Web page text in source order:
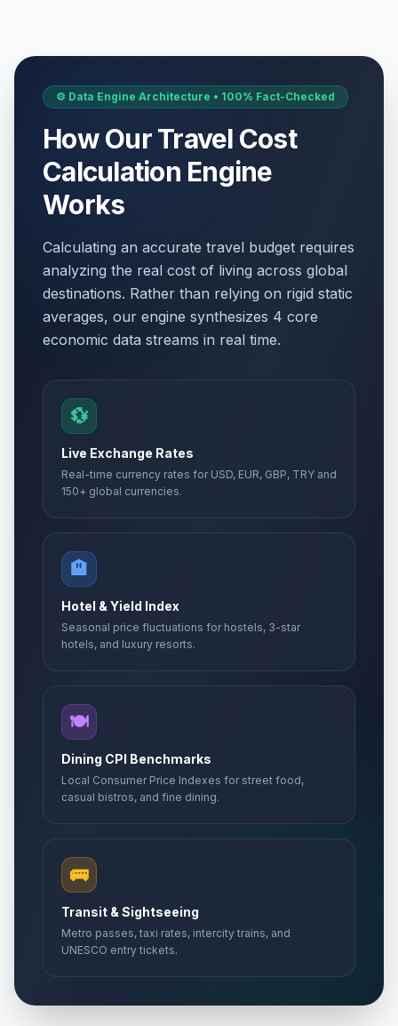
⚙️ Data Engine Architecture • 100% Fact-Checked
How Our Travel Cost
Calculation Engine
Works
Calculating an accurate travel budget requires
analyzing the real cost of living across global
destinations. Rather than relying on rigid static
averages, our engine synthesizes 4 core
economic data streams in real time.
💱
Live Exchange Rates
Real-time currency rates for USD, EUR, GBP, TRY and
150+ global currencies.
🏨
Hotel & Yield Index
Seasonal price fluctuations for hostels, 3-star
hotels, and luxury resorts.
🍽️
Dining CPI Benchmarks
Local Consumer Price Indexes for street food,
casual bistros, and fine dining.
🚌
Transit & Sightseeing
Metro passes, taxi rates, intercity trains, and
UNESCO entry tickets.